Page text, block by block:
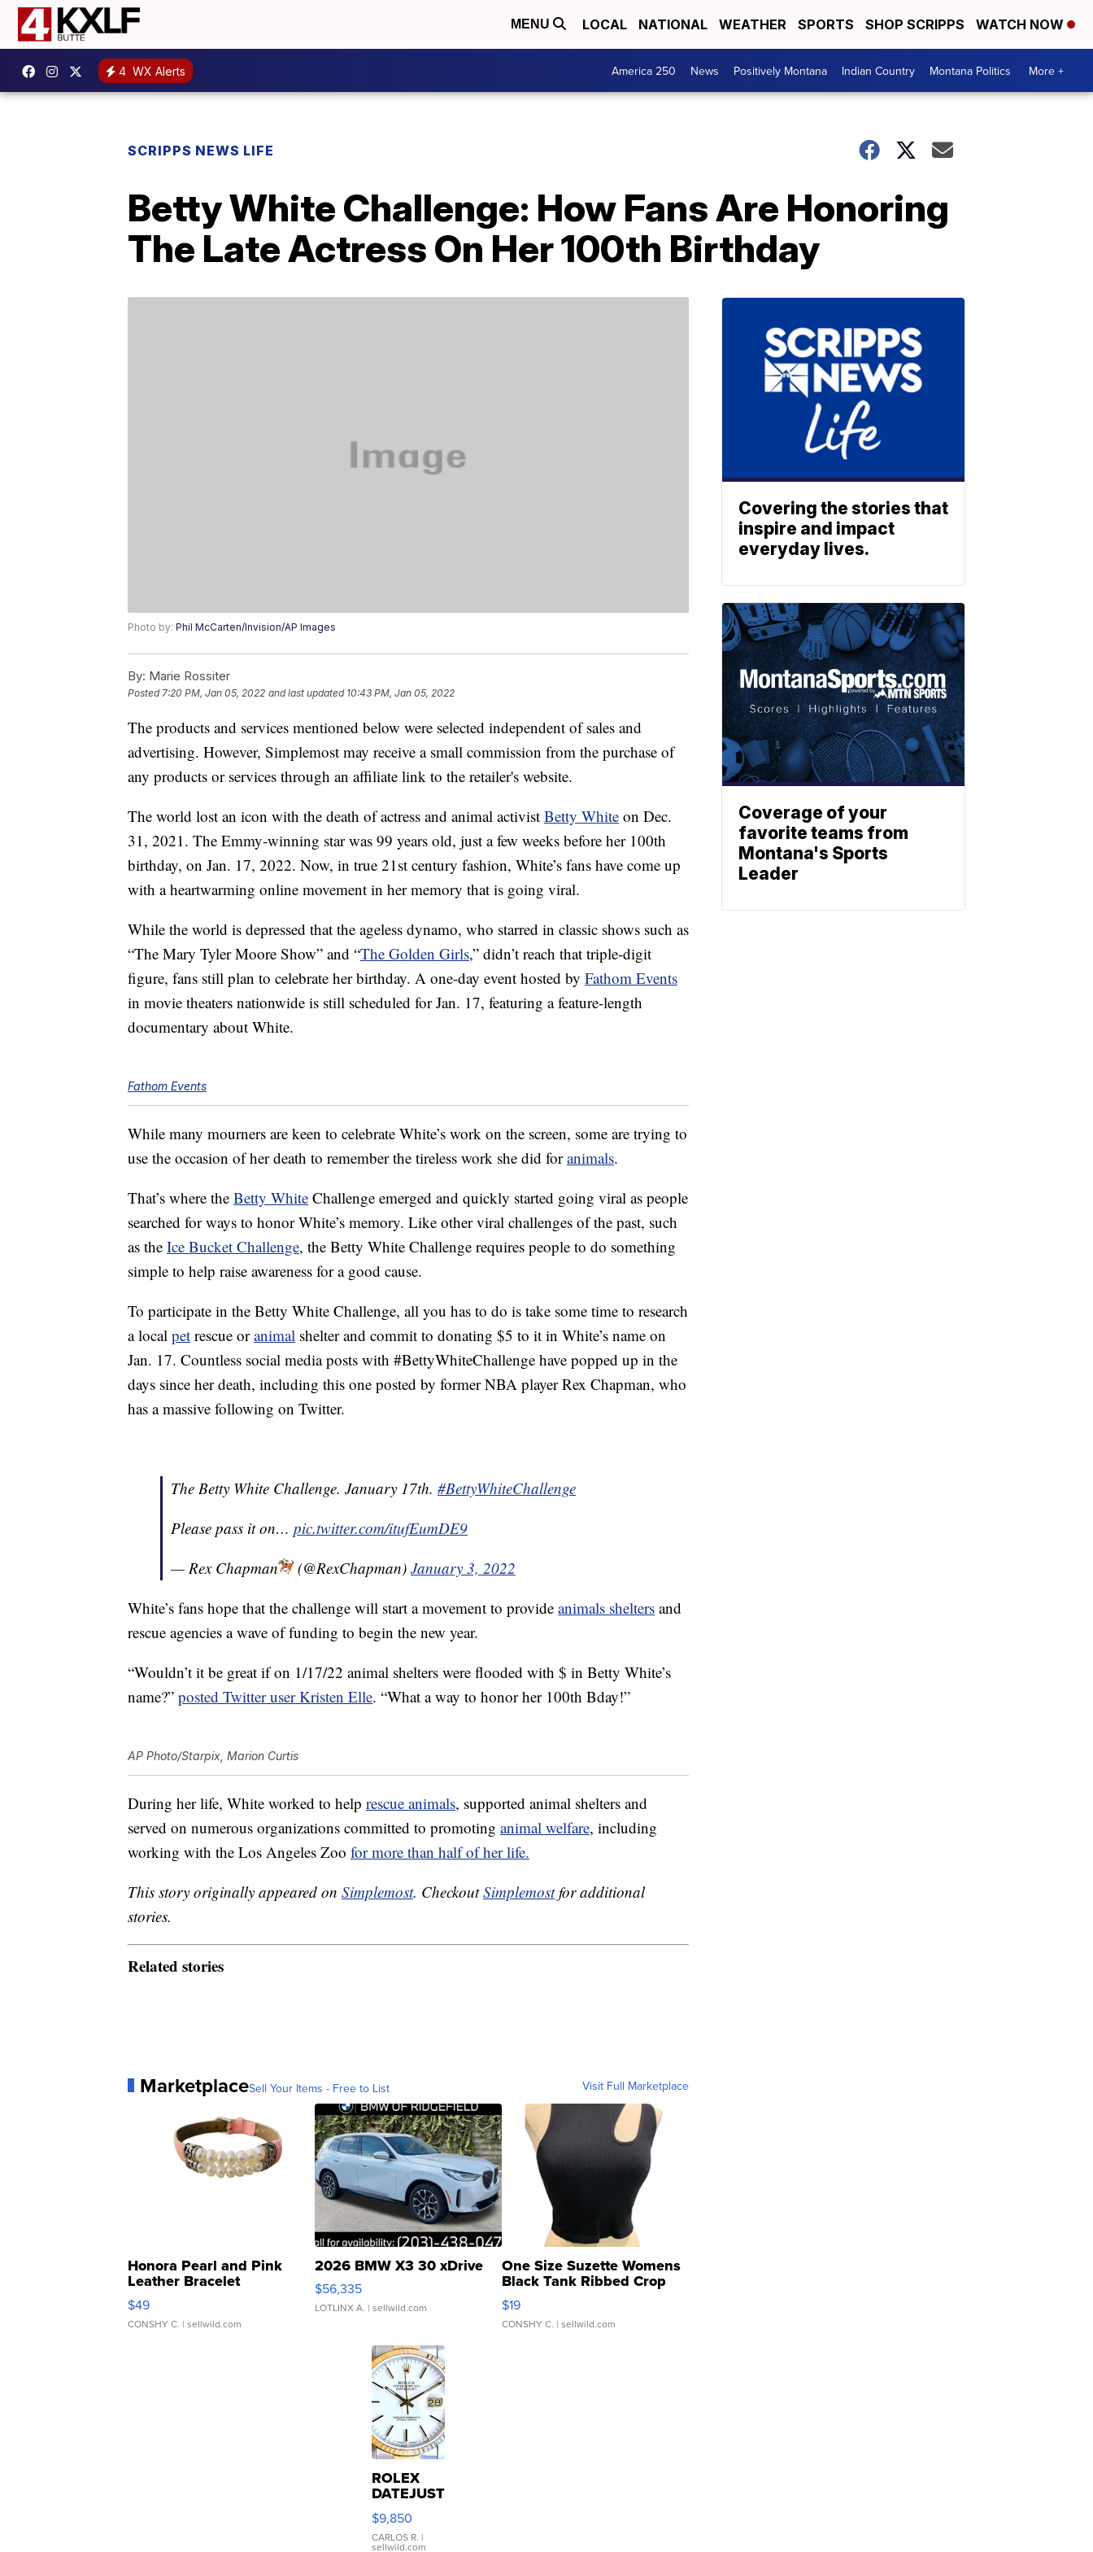
MENU LOCAL NATIONAL WEATHER SPORTS SHOP SCRIPPS WATCH NOW
4 WX Alerts America 250 News Positively Montana Indian Country Montana Politics More +
SCRIPPS NEWS LIFE
Betty White Challenge: How Fans Are Honoring
The Late Actress On Her 100th Birthday
Photo by: Phil McCarten/Invision/AP Images
By: Marie Rossiter
Posted7:20 PM, Jan 05, 2022 and last updated 10:43 PM, Jan 05, 2022
The products and services mentioned below were selected independent of sales and
advertising. However, Simplemost may receive a small commission from the purchase of
any products or services through an affiliate link to the retailer's website.
The world lost an icon with the death of actress and animal activist Betty White on Dec.
31, 2021. The Emmy-winning star was 99 years old, just a few weeks before her 100th
birthday, on Jan. 17, 2022. Now, in true 21st century fashion, White’s fans have come up
with a heartwarming online movement in her memory that is going viral.
While the world is depressed that the ageless dynamo, who starred in classic shows such as
“The Mary Tyler Moore Show” and “The Golden Girls,” didn’t reach that triple-digit
figure, fans still plan to celebrate her birthday. A one-day event hosted by Fathom Events
in movie theaters nationwide is still scheduled for Jan. 17, featuring a feature-length
documentary about White.
Fathom Events
While many mourners are keen to celebrate White’s work on the screen, some are trying to
use the occasion of her death to remember the tireless work she did foranimals.
That’s where the Betty White Challenge emerged and quickly started going viral as people
searched for ways to honor White’s memory. Like other viral challenges of the past, such
as the Ice Bucket Challenge, the Betty White Challenge requires people to do something
simple to help raise awareness for a good cause.
To participate in the Betty White Challenge, all you has to do is take some time to research
a local pet rescue oranimal shelter and commit to donating $5 to it in White’s name on
Jan. 17. Countless social media posts with #BettyWhiteChallenge have popped up in the
days since her death, including this one posted by former NBA player Rex Chapman, who
has a massive following on Twitter.
The Betty White Challenge. January 17th. #BettyWhiteChallenge
Please pass it on… pic.twitter.com/itufEumDE9
— Rex Chapman
(@RexChapman) January 3, 2022
White’s fans hope that the challenge will start a movement to provide animals shelters and
rescue agencies a wave of funding to begin the new year.
“Wouldn’t it be great if on 1/17/22 animal shelters were flooded with $ in Betty White’s
name?” posted Twitter user Kristen Elle. “What a way to honor her 100th Bday!”
AP Photo/Starpix, Marion Curtis
During her life, White worked to help rescue animals, supported animal shelters and
served on numerous organizations committed to promoting animal welfare, including
working with the Los Angeles Zoo for more than half of her life.
This story originally appeared on Simplemost. CheckoutSimplemostfor additional
stories.
Related stories
MarketplaceSell Your Items - Free to List Visit Full Marketplace
Honora Pearl and Pink
Leather Bracelet
Adjustable Buckle Clo...
$49
CONSHY C. | sellwild.com
2026 BMW X3 30 xDrive
$56,335
LOTLINX A. | sellwild.com
One Size Suzette Womens
Black Tank Ribbed Crop
Asymmetrical ...
$19
CONSHY C. | sellwild.com
ROLEX
DATEJUST
16233
WHITE
DIAL
$9,850
CARLOS R. |
sellwild.com
Covering the stories that
inspire and impact
everyday lives.
Coverage of your
favorite teams from
Montana's Sports
Leader